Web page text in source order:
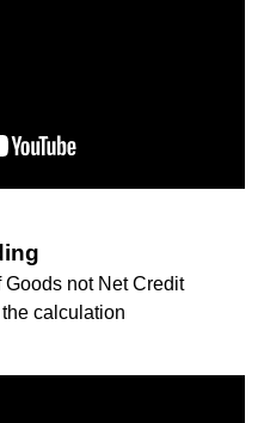
not Net Credit
calculation